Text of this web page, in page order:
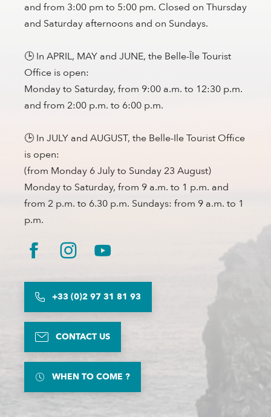
and from 3:00 pm to 5:00 pm. Closed on Thursday
and Saturday afternoons and on Sundays.
🕒 In APRIL, MAY and JUNE, the Belle-Île Tourist
Office is open:
Monday to Saturday, from 9:00 a.m. to 12:30 p.m.
and from 2:00 p.m. to 6:00 p.m.
🕒 In JULY and AUGUST, the Belle-Ile Tourist Office
is open:
(from Monday 6 July to Sunday 23 August)
Monday to Saturday, from 9 a.m. to 1 p.m. and
from 2 p.m. to 6.30 p.m. Sundays: from 9 a.m. to 1
p.m.
+33 (0)2 97 31 81 93
CONTACT US
WHEN TO COME ?